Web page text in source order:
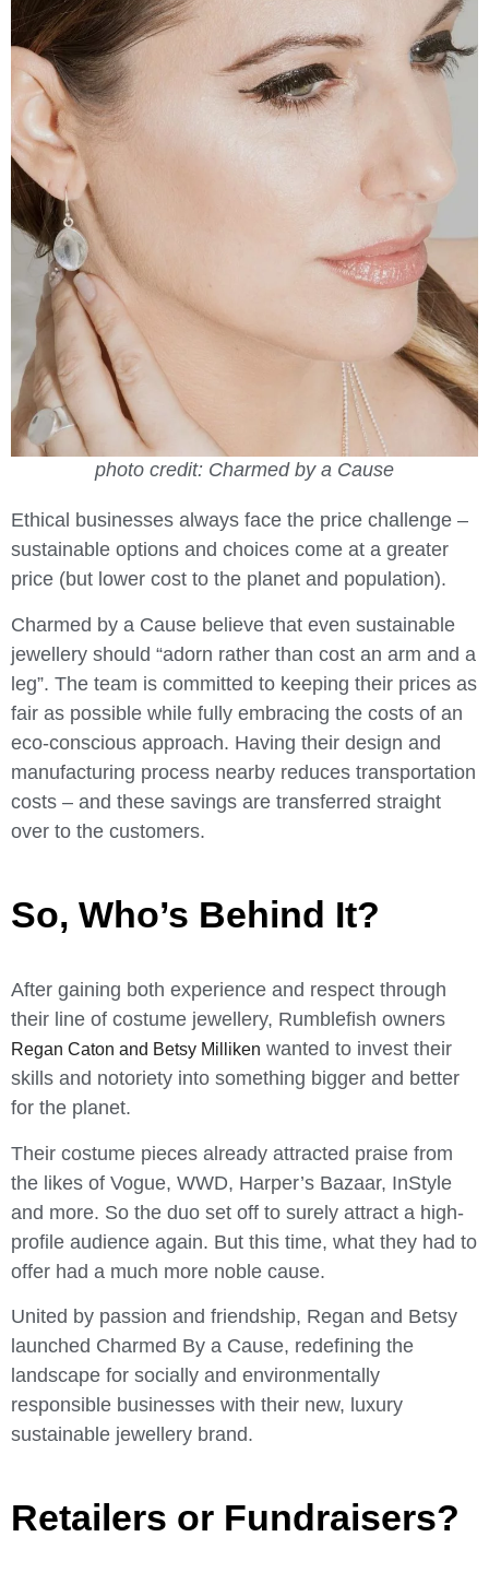
photo credit: Charmed by a Cause
Ethical businesses always face the price challenge –
sustainable options and choices come at a greater
price (but lower cost to the planet and population).
Charmed by a Cause believe that even sustainable
jewellery should “adorn rather than cost an arm and a
leg”. The team is committed to keeping their prices as
fair as possible while fully embracing the costs of an
eco-conscious approach. Having their design and
manufacturing process nearby reduces transportation
costs – and these savings are transferred straight
over to the customers.
So, Who’s Behind It?
After gaining both experience and respect through
their line of costume jewellery, Rumblefish owners
Regan Caton and Betsy Milliken wanted to invest their
skills and notoriety into something bigger and better
for the planet.
Their costume pieces already attracted praise from
the likes of Vogue, WWD, Harper’s Bazaar, InStyle
and more. So the duo set off to surely attract a high-
profile audience again. But this time, what they had to
offer had a much more noble cause.
United by passion and friendship, Regan and Betsy
launched Charmed By a Cause, redefining the
landscape for socially and environmentally
responsible businesses with their new, luxury
sustainable jewellery brand.
Retailers or Fundraisers?